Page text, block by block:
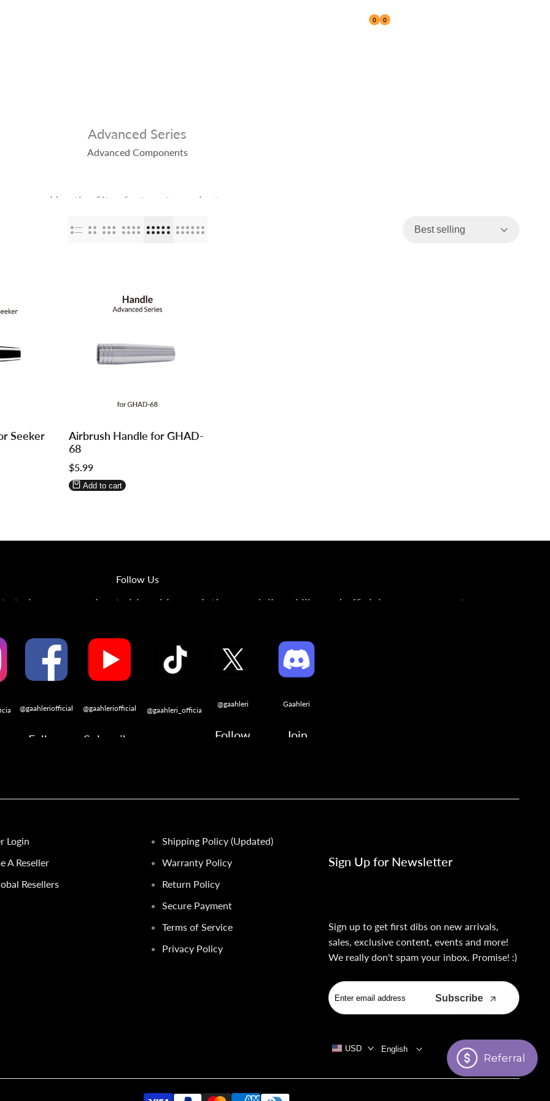
0 0
Advanced Series
Advanced Components
Use the filter feature to navigate
Best selling
Seeker
in
to
use
Wishlist
in
use
Compare
Airbrush Handle for GHAD-
68
Sale
$5.99
Add to cart
Follow Us
to learn more about airbrushing, painting, modeling skills, and official announcements.
@gaahleriofficial
Follow
@gaahleriofficial
Subscribe
@gaahleri_official
@gaahleri
Follow
Gaahleri
Join
Login
A Reseller
Resellers
Shipping Policy (Updated)
Warranty Policy
Return Policy
Secure Payment
Terms of Service
Privacy Policy
Sign Up for Newsletter
Sign up to get first dibs on new arrivals,
sales, exclusive content, events and more!
We really don't spam your inbox. Promise! :)
Subscribe
USD English
Referral